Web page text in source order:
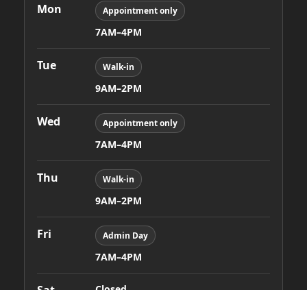
Mon Appointment only
7AM–4PM
Tue Walk-in
9AM–2PM
Wed Appointment only
7AM–4PM
Thu Walk-in
9AM–2PM
Fri Admin Day
7AM–4PM